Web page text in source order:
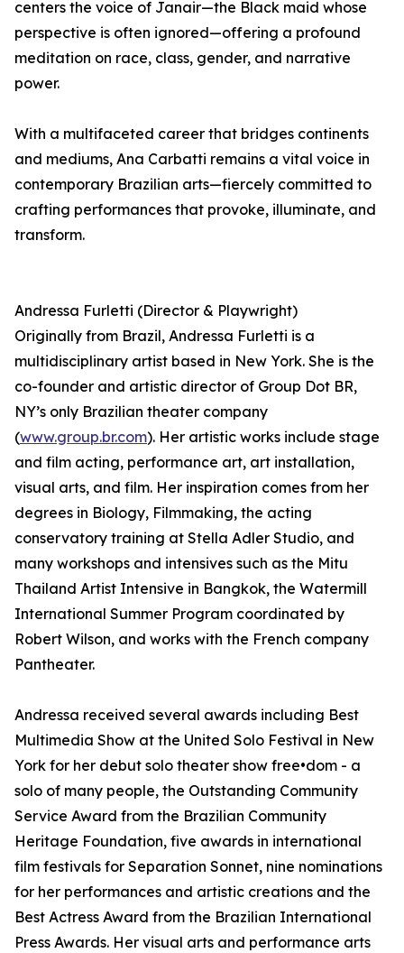
centers the voice of Janair—the Black maid whose
perspective is often ignored—offering a profound
meditation on race, class, gender, and narrative
power.
With a multifaceted career that bridges continents
and mediums, Ana Carbatti remains a vital voice in
contemporary Brazilian arts—fiercely committed to
crafting performances that provoke, illuminate, and
transform.
Andressa Furletti (Director & Playwright)
Originally from Brazil, Andressa Furletti is a
multidisciplinary artist based in New York. She is the
co-founder and artistic director of Group Dot BR,
NY’s only Brazilian theater company
(www.group.br.com). Her artistic works include stage
and film acting, performance art, art installation,
visual arts, and film. Her inspiration comes from her
degrees in Biology, Filmmaking, the acting
conservatory training at Stella Adler Studio, and
many workshops and intensives such as the Mitu
Thailand Artist Intensive in Bangkok, the Watermill
International Summer Program coordinated by
Robert Wilson, and works with the French company
Pantheater.
Andressa received several awards including Best
Multimedia Show at the United Solo Festival in New
York for her debut solo theater show free•dom - a
solo of many people, the Outstanding Community
Service Award from the Brazilian Community
Heritage Foundation, five awards in international
film festivals for Separation Sonnet, nine nominations
for her performances and artistic creations and the
Best Actress Award from the Brazilian International
Press Awards. Her visual arts and performance arts